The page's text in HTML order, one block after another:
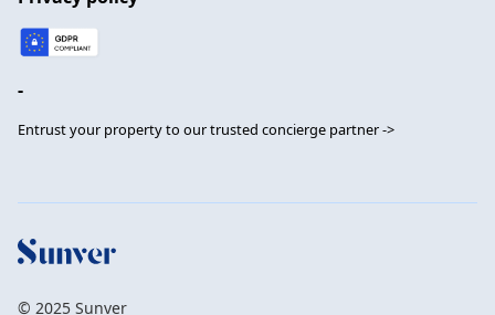
-
Entrust your property to our trusted concierge partner ->
© 2025 Sunver